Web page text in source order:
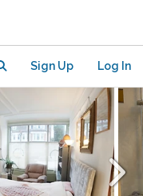
Sign Up Log In